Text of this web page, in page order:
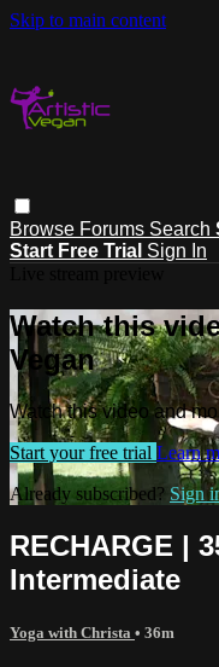
Skip to main content
Browse Forums Search
Start Free Trial Sign In
Watch this
Vegan
Watch this video and
Start your free trial Learn
Already subscribed? Sign
RECHARGE |
Intermediate
Yoga with Christa • 36m